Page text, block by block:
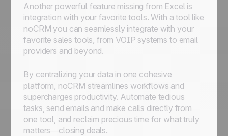
Another powerful feature missing from Excel is
integration with your favorite tools. With a tool like
noCRM you can seamlessly integrate with your
favorite sales tools, from VOIP systems to email
providers and beyond.
By centralizing your data in one cohesive
platform, noCRM streamlines workflows and
supercharges productivity. Automate tedious
tasks, send emails and make calls directly from
one tool, and reclaim precious time for what truly
matters—closing deals.